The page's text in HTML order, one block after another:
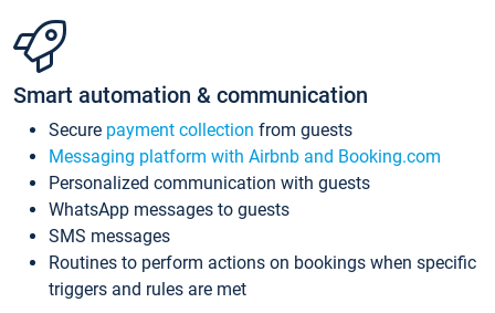
Smart automation & communication
Secure payment collection from guests
Messaging platform with Airbnb and Booking.com
Personalized communication with guests
WhatsApp messages to guests
SMS messages
Routines to perform actions on bookings when specific
triggers and rules are met